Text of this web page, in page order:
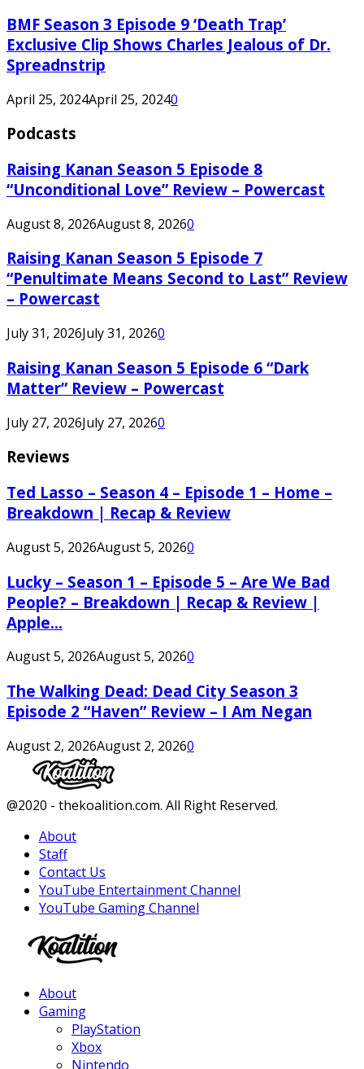
BMF Season 3 Episode 9 ‘Death Trap’
Exclusive Clip Shows Charles Jealous of Dr.
Spreadnstrip
April 25, 2024April 25, 20240
Podcasts
Raising Kanan Season 5 Episode 8
“Unconditional Love” Review – Powercast
August 8, 2026August 8, 20260
Raising Kanan Season 5 Episode 7
“Penultimate Means Second to Last” Review
– Powercast
July 31, 2026July 31, 20260
Raising Kanan Season 5 Episode 6 “Dark
Matter” Review – Powercast
July 27, 2026July 27, 20260
Reviews
Ted Lasso – Season 4 – Episode 1 – Home –
Breakdown | Recap & Review
August 5, 2026August 5, 20260
Lucky – Season 1 – Episode 5 – Are We Bad
People? – Breakdown | Recap & Review |
Apple...
August 5, 2026August 5, 20260
The Walking Dead: Dead City Season 3
Episode 2 “Haven” Review – I Am Negan
August 2, 2026August 2, 20260
Facebook
Twitter
Instagram
Youtube
@2020 - thekoalition.com. All Right Reserved.
About
Staff
Contact Us
YouTube Entertainment Channel
YouTube Gaming Channel
About
Gaming
PlayStation
Xbox
Nintendo